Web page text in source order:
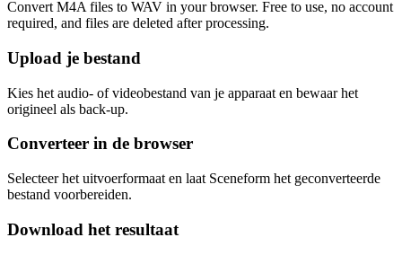
Convert M4A files to WAV in your browser. Free to use, no account
required, and files are deleted after processing.
Upload je bestand
Kies het audio- of videobestand van je apparaat en bewaar het
origineel als back-up.
Converteer in de browser
Selecteer het uitvoerformaat en laat Sceneform het geconverteerde
bestand voorbereiden.
Download het resultaat